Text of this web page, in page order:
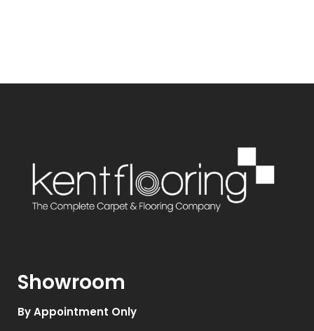
Showroom
By Appointment Only